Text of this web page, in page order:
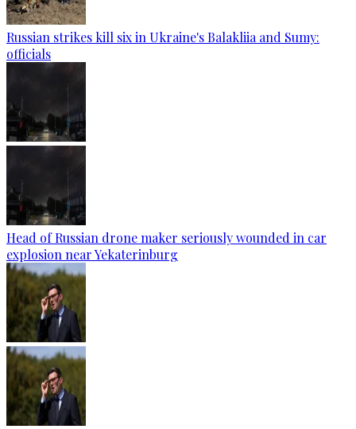
Russian strikes kill six in Ukraine's Balakliia and Sumy:
officials
Head of Russian drone maker seriously wounded in car
explosion near Yekaterinburg